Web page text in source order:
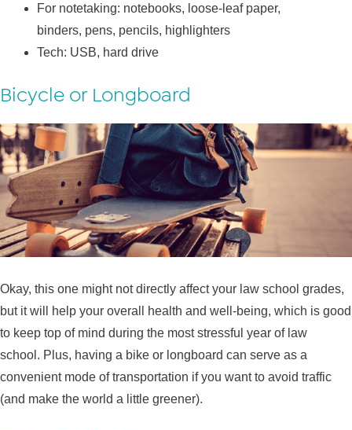
For notetaking: notebooks, loose-leaf paper,
binders, pens, pencils, highlighters
Tech: USB, hard drive
Bicycle or Longboard
Okay, this one might not directly affect your law school grades,
but it will help your overall health and well-being, which is good
to keep top of mind during the most stressful year of law
school. Plus, having a bike or longboard can serve as a
convenient mode of transportation if you want to avoid traffic
(and make the world a little greener).